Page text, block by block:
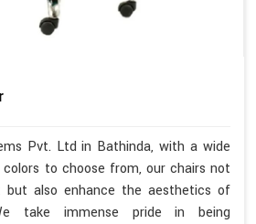
Pvt. Ltd in Bathinda, with a wide
to choose from, our chairs not
but also enhance the aesthetics of
take immense pride in being